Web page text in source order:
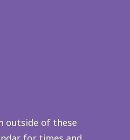
outside of these